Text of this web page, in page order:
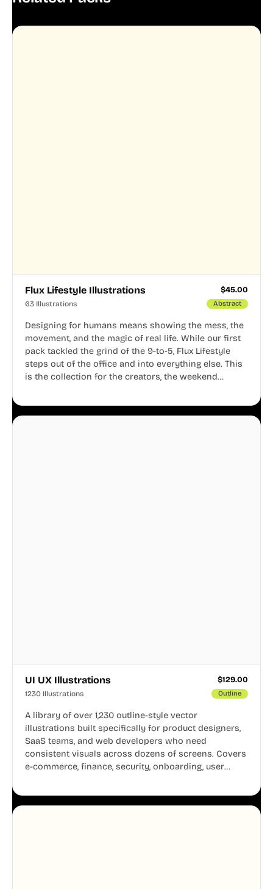
Flux Lifestyle Illustrations $45.00
63 Illustrations Abstract
Designing for humans means showing the mess, the
movement, and the magic of real life. While our first
pack tackled the grind of the 9-to-5, Flux Lifestyle
steps out of the office and into everything else. This
is the collection for the creators, the weekend
business.
UI UX Illustrations $129.00
1230 Illustrations Outline
A library of over 1,230 outline-style vector
illustrations built specifically for product designers,
SaaS teams, and web developers who need
consistent visuals across dozens of screens. Covers
e-commerce, finance, security, onboarding, user
system, so your entire product looks like one